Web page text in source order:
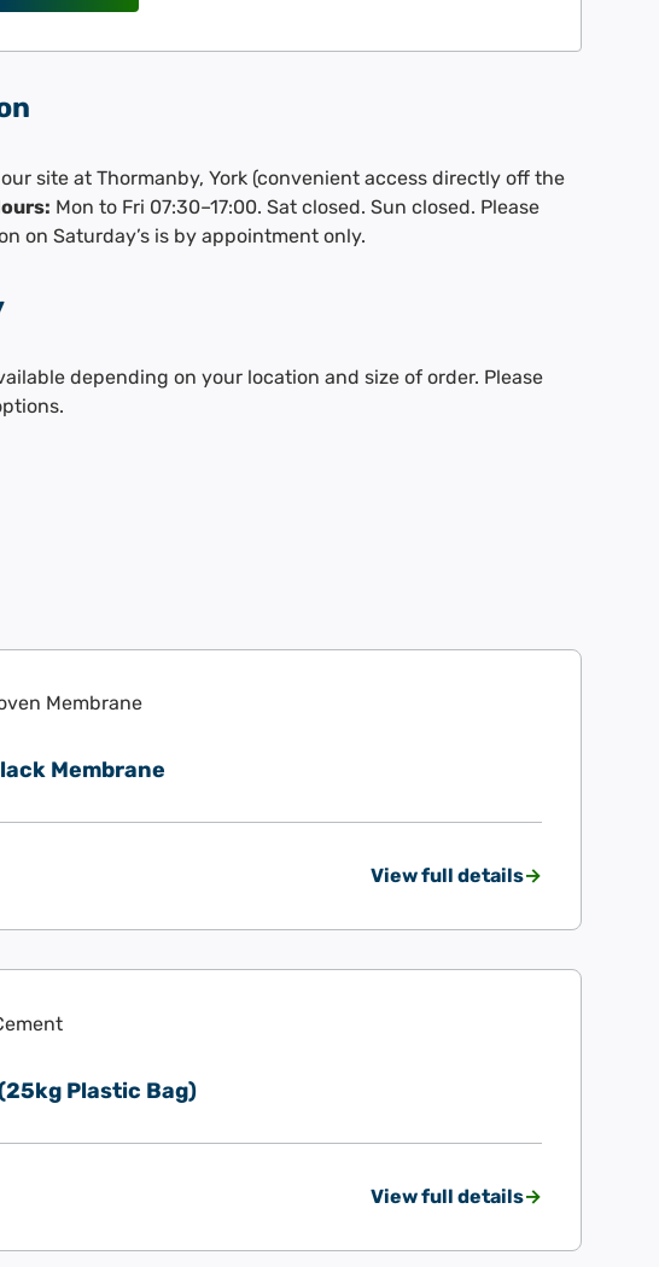
site at Thormanby, York (convenient access directly off the
Mon to Fri 07:30–17:00. Sat closed. Sun closed. Please
on Saturday’s is by appointment only.
depending on your location and size of order. Please
Membrane
View full details
Plastic Bag)
View full details